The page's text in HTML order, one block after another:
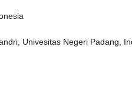
Univesitas Negeri Padang,